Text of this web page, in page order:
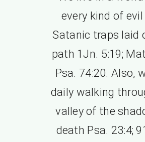
every kind of evil
Satanic traps laid
path 1Jn. 5:19;
Psa. 74:20. Also,
daily walking
valley of the
death Psa. 23:4;